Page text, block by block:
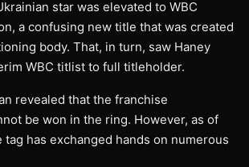
star was elevated to WBC
a confusing new title that was created
body. That, in turn, saw Haney
WBC titlist to full titleholder.
revealed that the franchise
be won in the ring. However, as of
tag has exchanged hands on numerous